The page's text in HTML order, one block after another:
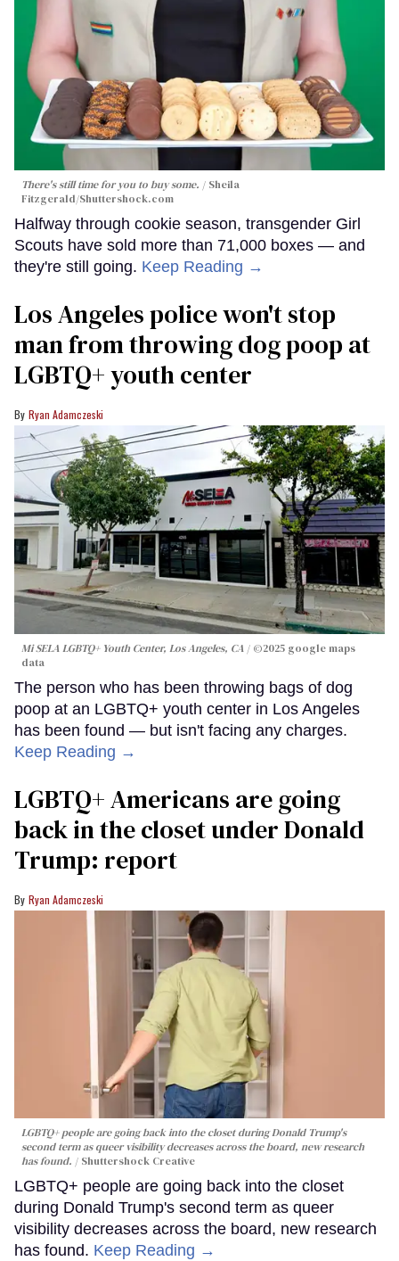
There's still time for you to buy some.
Sheila
Fitzgerald/Shuttershock.com
Halfway through cookie season, transgender Girl
Scouts have sold more than 71,000 boxes — and
they're still going. Keep Reading →
Los Angeles police won't stop
man from throwing dog poop at
LGBTQ+ youth center
Ryan Adamczeski
Mi SELA LGBTQ+ Youth Center, Los Angeles, CA
©2025 google maps
data
The person who has been throwing bags of dog
poop at an LGBTQ+ youth center in Los Angeles
has been found — but isn't facing any charges.
Keep Reading →
LGBTQ+ Americans are going
back in the closet under Donald
Trump: report
Ryan Adamczeski
LGBTQ+ people are going back into the closet during Donald Trump's
second term as queer visibility decreases across the board, new research
has found.
Shuttershock Creative
LGBTQ+ people are going back into the closet
during Donald Trump's second term as queer
visibility decreases across the board, new research
has found. Keep Reading →